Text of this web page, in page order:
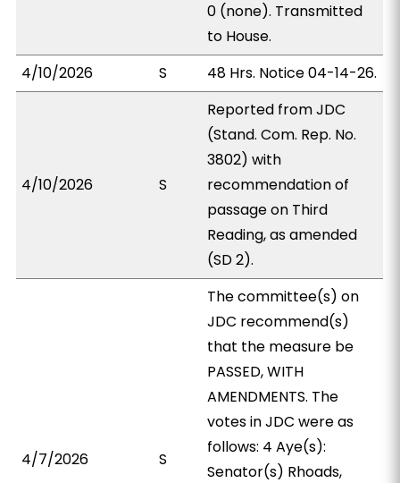
0 (none). Transmitted
to House.
4/10/2026
S 48 Hrs. Notice 04-14-26.
4/10/2026 S
Reported from JDC
(Stand. Com. Rep. No.
3802) with
recommendation of
passage on Third
Reading, as amended
(SD 2).
4/7/2026 S
The committee(s) on
JDC recommend(s)
that the measure be
PASSED, WITH
AMENDMENTS. The
votes in JDC were as
follows: 4 Aye(s):
Senator(s) Rhoads,